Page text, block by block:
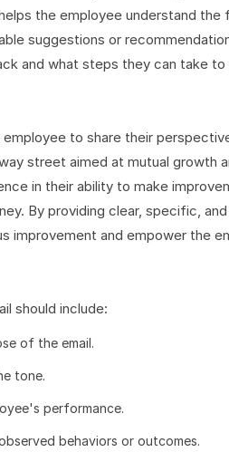
the employee understand
suggestions or
and what steps they can take
to share their
street aimed at mutual growth
in their ability to make
By providing clear, specific,
improvement and empower the
should include:
of the email.
tone.
performance.
behaviors or outcomes.